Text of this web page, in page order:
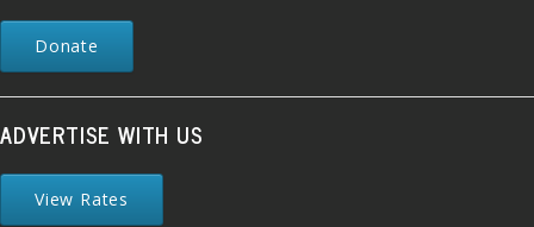
Donate
ADVERTISE WITH US
View Rates